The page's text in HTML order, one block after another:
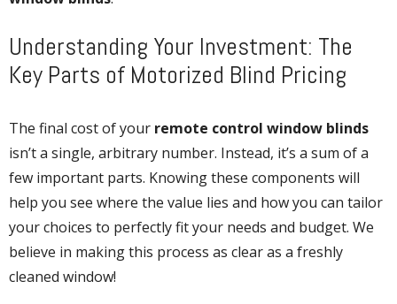
Understanding Your Investment: The
Key Parts of Motorized Blind Pricing
The final cost of your remote control window blinds
isn’t a single, arbitrary number. Instead, it’s a sum of a
few important parts. Knowing these components will
help you see where the value lies and how you can tailor
your choices to perfectly fit your needs and budget. We
believe in making this process as clear as a freshly
cleaned window!